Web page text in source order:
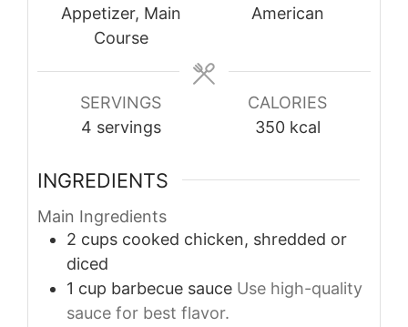
Appetizer, Main
Course
American
SERVINGS
4 servings
CALORIES
350 kcal
INGREDIENTS
Main Ingredients
2 cups cooked chicken, shredded or
diced
1 cup barbecue sauce Use high-quality
sauce for best flavor.